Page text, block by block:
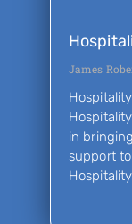
James
in
support